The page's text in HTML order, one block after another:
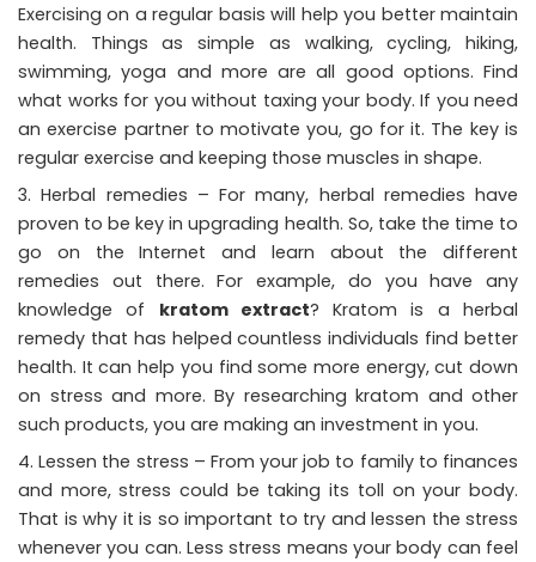
Exercising on a regular basis will help you better maintain
health. Things as simple as walking, cycling, hiking,
swimming, yoga and more are all good options. Find
what works for you without taxing your body. If you need
an exercise partner to motivate you, go for it. The key is
regular exercise and keeping those muscles in shape.
Herbal remedies – For many, herbal remedies have
proven to be key in upgrading health. So, take the time to
go on the Internet and learn about the different
remedies out there. For example, do you have any
knowledge of kratom extract? Kratom is a herbal
remedy that has helped countless individuals find better
health. It can help you find some more energy, cut down
on stress and more. By researching kratom and other
such products, you are making an investment in you.
Lessen the stress – From your job to family to finances
and more, stress could be taking its toll on your body.
That is why it is so important to try and lessen the stress
whenever you can. Less stress means your body can feel